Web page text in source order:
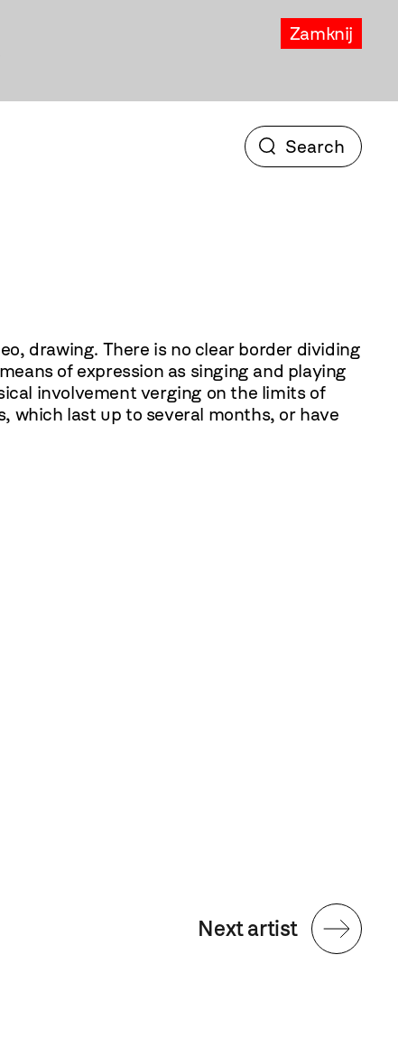
Zamknij
clear border dividing
of expression as singing and playing
involvement verging on the limits of
which last up to several months, or have
Next artist